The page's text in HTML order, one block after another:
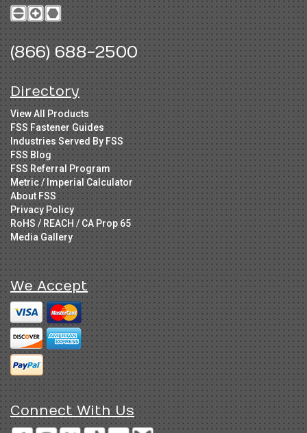
(866) 688-2500
Directory
View All Products
FSS Fastener Guides
Industries Served By FSS
FSS Blog
FSS Referral Program
Metric / Imperial Calculator
About FSS
Privacy Policy
RoHS / REACH / CA Prop 65
Media Gallery
We Accept
Connect With Us